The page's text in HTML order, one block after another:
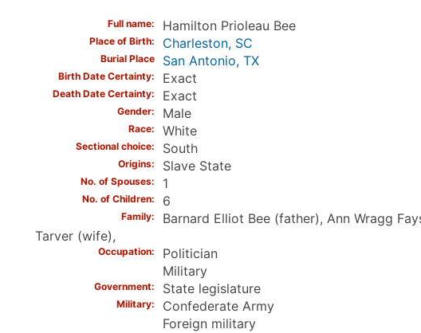
Full name Hamilton Prioleau Bee
Place of Birth Charleston, SC
Burial Place San Antonio, TX
Birth Date Certainty Exact
Death Date Certainty Exact
Gender Male
Race White
Sectional choice South
Origins Slave State
No. of Spouses 1
No. of Children 6
Family Barnard Elliot Bee (father), Ann Wragg
Tarver (wife),
Occupation
Politician
Military
Government State legislature
Military
Confederate Army
Foreign military